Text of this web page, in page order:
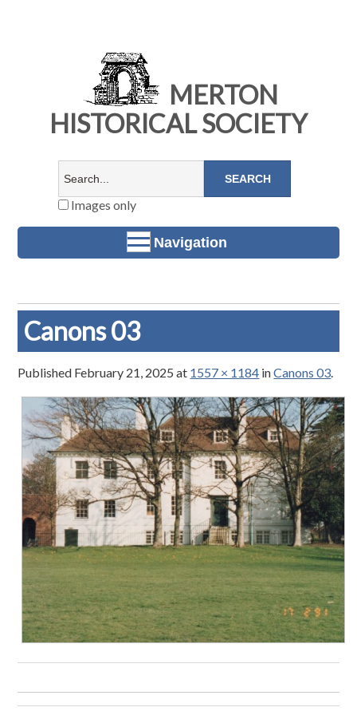
MERTON
HISTORICAL SOCIETY
Images only
Navigation
Canons 03
Published February 21, 2025 at 1557 × 1184 inCanons 03.